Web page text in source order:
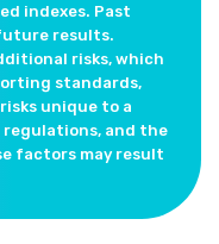
indexes. Past
results.
risks, which
standards,
unique to a
regulations, and the
factors may result